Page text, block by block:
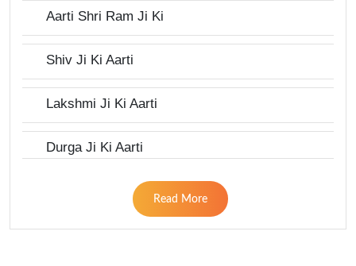
Aarti Shri Ram Ji Ki
Shiv Ji Ki Aarti
Lakshmi Ji Ki Aarti
Durga Ji Ki Aarti
Read More